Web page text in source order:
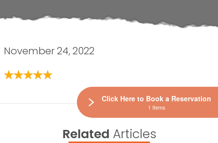
November 24, 2022
Related Articles
Click Here to Book a Reservation
1 Items